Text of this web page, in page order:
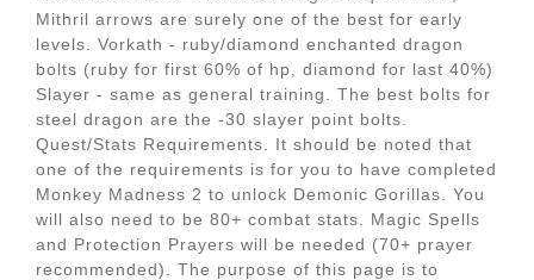
Mithril arrows are surely one of the best for early
levels. Vorkath - ruby/diamond enchanted dragon
bolts (ruby for first 60% of hp, diamond for last 40%)
Slayer - same as general training. The best bolts for
steel dragon are the -30 slayer point bolts.
Quest/Stats Requirements. It should be noted that
one of the requirements is for you to have completed
Monkey Madness 2 to unlock Demonic Gorillas. You
will also need to be 80+ combat stats. Magic Spells
and Protection Prayers will be needed (70+ prayer
recommended). The purpose of this page is to